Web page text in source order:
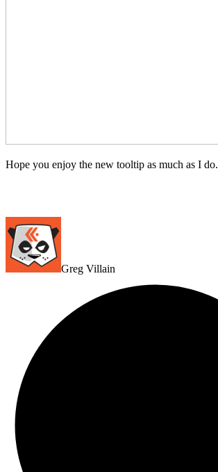
Hope you enjoy the new tooltip as much as I do.
Greg Villain